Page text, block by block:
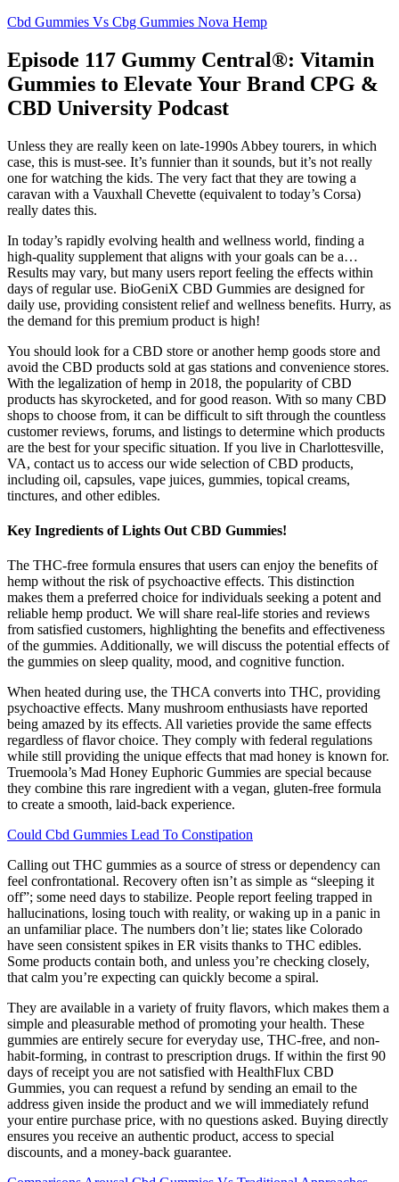
Cbd Gummies Vs Cbg Gummies Nova Hemp
Episode 117 Gummy Central®: Vitamin
Gummies to Elevate Your Brand CPG &
CBD University Podcast
Unless they are really keen on late-1990s Abbey tourers, in which
case, this is must-see. It’s funnier than it sounds, but it’s not really
one for watching the kids. The very fact that they are towing a
caravan with a Vauxhall Chevette (equivalent to today’s Corsa)
really dates this.
In today’s rapidly evolving health and wellness world, finding a
high-quality supplement that aligns with your goals can be a…
Results may vary, but many users report feeling the effects within
days of regular use. BioGeniX CBD Gummies are designed for
daily use, providing consistent relief and wellness benefits. Hurry, as
the demand for this premium product is high!
You should look for a CBD store or another hemp goods store and
avoid the CBD products sold at gas stations and convenience stores.
With the legalization of hemp in 2018, the popularity of CBD
products has skyrocketed, and for good reason. With so many CBD
shops to choose from, it can be difficult to sift through the countless
customer reviews, forums, and listings to determine which products
are the best for your specific situation. If you live in Charlottesville,
VA, contact us to access our wide selection of CBD products,
including oil, capsules, vape juices, gummies, topical creams,
tinctures, and other edibles.
Key Ingredients of Lights Out CBD Gummies!
The THC-free formula ensures that users can enjoy the benefits of
hemp without the risk of psychoactive effects. This distinction
makes them a preferred choice for individuals seeking a potent and
reliable hemp product. We will share real-life stories and reviews
from satisfied customers, highlighting the benefits and effectiveness
of the gummies. Additionally, we will discuss the potential effects of
the gummies on sleep quality, mood, and cognitive function.
When heated during use, the THCA converts into THC, providing
psychoactive effects. Many mushroom enthusiasts have reported
being amazed by its effects. All varieties provide the same effects
regardless of flavor choice. They comply with federal regulations
while still providing the unique effects that mad honey is known for.
Truemoola’s Mad Honey Euphoric Gummies are special because
they combine this rare ingredient with a vegan, gluten-free formula
to create a smooth, laid-back experience.
Could Cbd Gummies Lead To Constipation
Calling out THC gummies as a source of stress or dependency can
feel confrontational. Recovery often isn’t as simple as “sleeping it
off”; some need days to stabilize. People report feeling trapped in
hallucinations, losing touch with reality, or waking up in a panic in
an unfamiliar place. The numbers don’t lie; states like Colorado
have seen consistent spikes in ER visits thanks to THC edibles.
Some products contain both, and unless you’re checking closely,
that calm you’re expecting can quickly become a spiral.
They are available in a variety of fruity flavors, which makes them a
simple and pleasurable method of promoting your health. These
gummies are entirely secure for everyday use, THC-free, and non-
habit-forming, in contrast to prescription drugs. If within the first 90
days of receipt you are not satisfied with HealthFlux CBD
Gummies, you can request a refund by sending an email to the
address given inside the product and we will immediately refund
your entire purchase price, with no questions asked. Buying directly
ensures you receive an authentic product, access to special
discounts, and a money-back guarantee.